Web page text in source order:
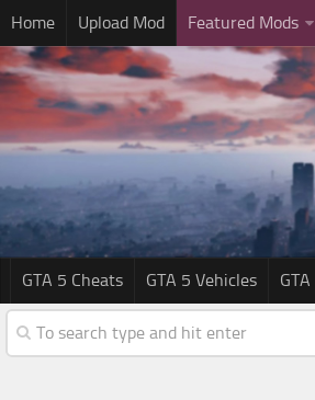
Home Upload Mod Featured Mods
GTA 5 Cheats GTA 5 Vehicles